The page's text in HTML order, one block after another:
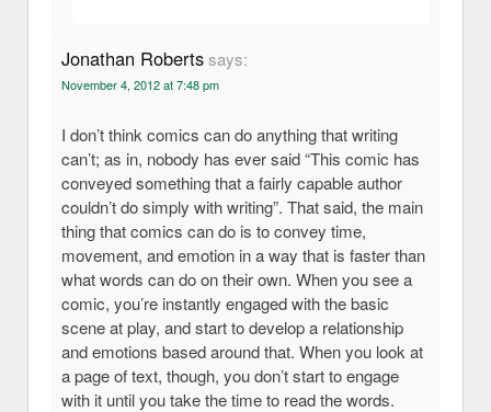
Jonathan Robertssays:
November 4, 2012 at 7:48 pm
I don’t think comics can do anything that writing
can’t; as in, nobody has ever said “This comic has
conveyed something that a fairly capable author
couldn’t do simply with writing”. That said, the main
thing that comics can do is to convey time,
movement, and emotion in a way that is faster than
what words can do on their own. When you see a
comic, you’re instantly engaged with the basic
scene at play, and start to develop a relationship
and emotions based around that. When you look at
a page of text, though, you don’t start to engage
with it until you take the time to read the words.